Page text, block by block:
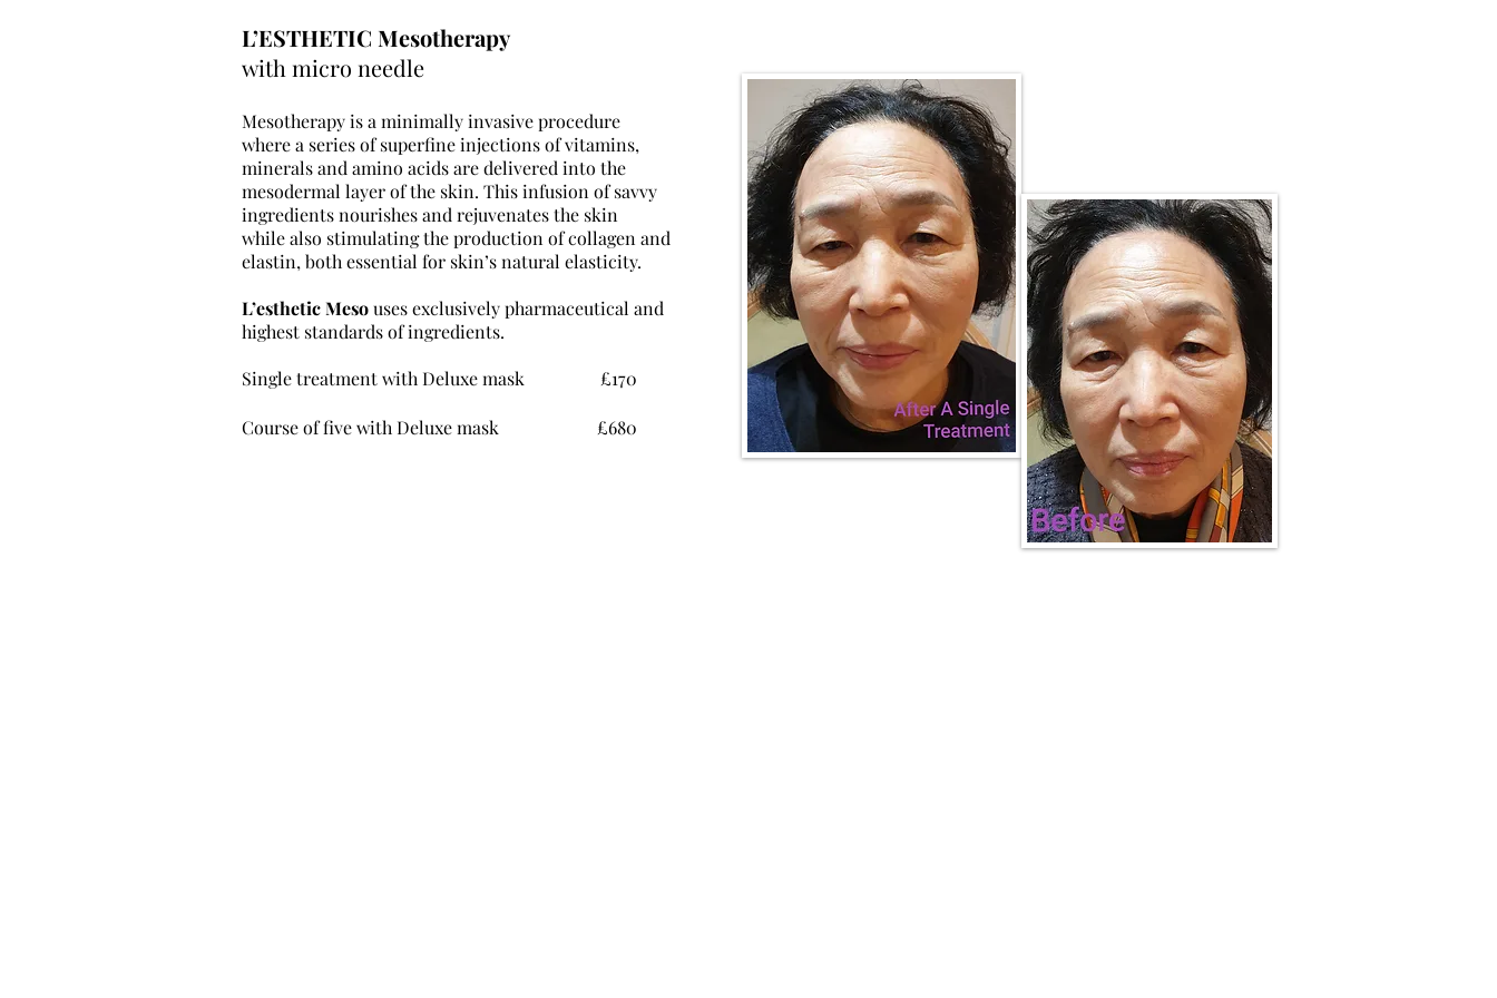
L’ESTHETIC Mesotherapy
with micro needle
Mesotherapy is a minimally invasiveprocedure
where a series of superfine injections of vitamins,
minerals and amino acids are delivered into the
mesodermal layer of the skin. This infusion of savvy
ingredients nourishes and rejuvenates the skin
while also stimulating the production of collagen and
elastin, both essential for skin’s natural elasticity.
L’esthetic Mesouses exclusivelypharmaceutical and
highest standards of ingredients.
Single treatment with Deluxe mask £170
Course of five with Deluxe mask £680